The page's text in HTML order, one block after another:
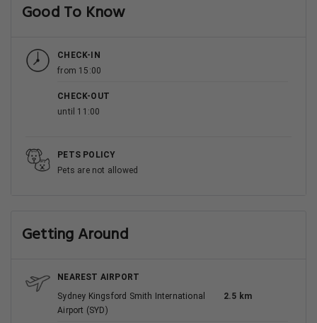
Good To Know
CHECK-IN
from 15:00
CHECK-OUT
until 11:00
PETS POLICY
Pets are not allowed
Getting Around
NEAREST AIRPORT
Sydney Kingsford Smith International
Airport (SYD)
2.5 km